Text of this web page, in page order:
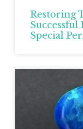
Restoring
Special